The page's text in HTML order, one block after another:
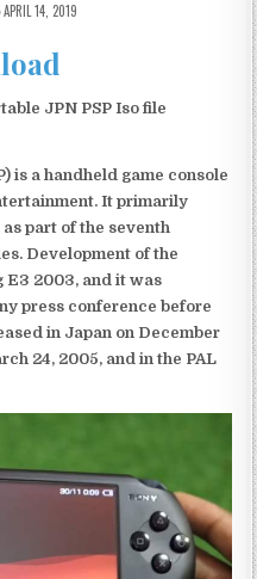
APRIL 14, 2019
JPN PSP Iso file
is a handheld game console
It primarily
part of the seventh
Development of the
E3 2003, and it was
press conference before
in Japan on December
24, 2005, and in the PAL